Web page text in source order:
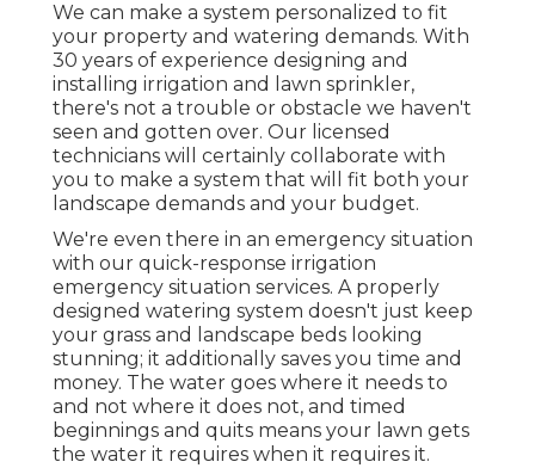
We can make a system personalized to fit
your property and watering demands. With
30 years of experience designing and
installing irrigation and lawn sprinkler,
there's not a trouble or obstacle we haven't
seen and gotten over. Our licensed
technicians will certainly collaborate with
you to make a system that will fit both your
landscape demands and your budget.
We're even there in an emergency situation
with our quick-response irrigation
emergency situation services. A properly
designed watering system doesn't just keep
your grass and landscape beds looking
stunning; it additionally saves you time and
money. The water goes where it needs to
and not where it does not, and timed
beginnings and quits means your lawn gets
the water it requires when it requires it.